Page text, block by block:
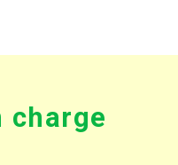
charge